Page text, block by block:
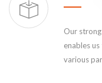
Our
enables
various